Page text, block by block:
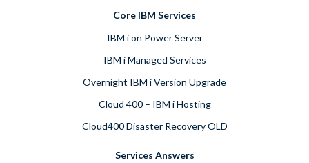
Core IBM Services
IBM i on Power Server
IBM i Managed Services
Overnight IBM i Version Upgrade
Cloud 400 – IBM i Hosting
Cloud400 Disaster Recovery OLD
Services Answers